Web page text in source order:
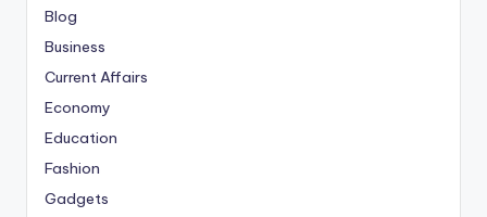
Blog
Business
Current Affairs
Economy
Education
Fashion
Gadgets